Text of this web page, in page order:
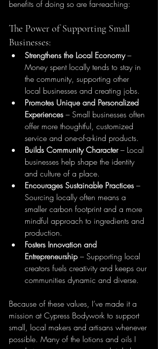
benefits of doing so are far-reaching:
The Power of Supporting Small
Businesses:
Strengthens the Local Economy –
Money spent locally tends to stay in
the community, supporting other
local businesses and creating jobs.
Promotes Unique and Personalized
Experiences – Small businesses often
offer more thoughtful, customized
service and one-of-a-kind products.
Builds Community Character – Local
businesses help shape the identity
and culture of a place.
Encourages Sustainable Practices –
Sourcing locally often means a
smaller carbon footprint and a more
mindful approach to ingredients and
production.
Fosters Innovation and
Entrepreneurship – Supporting local
creators fuels creativity and keeps our
communities dynamic and diverse.
Because of these values, I’ve made it a
mission at Cypress Bodywork to support
small, local makers and artisans whenever
possible. Many of the lotions and oils I